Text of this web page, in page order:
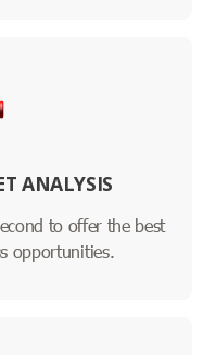
ANALYSIS
to offer the best
opportunities.